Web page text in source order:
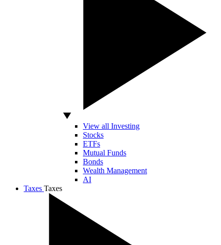
View all Investing
Stocks
ETFs
Mutual Funds
Bonds
Wealth Management
AI
Taxes Taxes